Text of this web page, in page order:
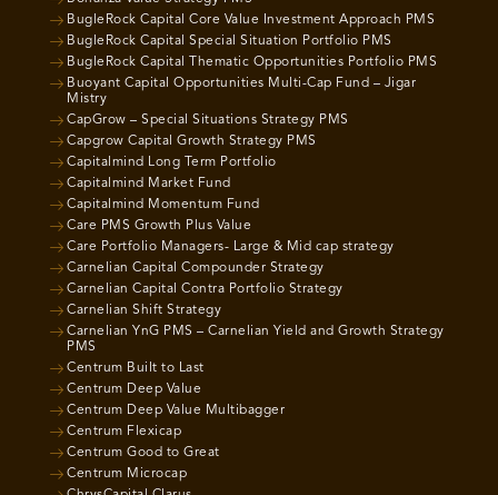
BugleRock Capital Core Value Investment Approach PMS
BugleRock Capital Special Situation Portfolio PMS
BugleRock Capital Thematic Opportunities Portfolio PMS
Buoyant Capital Opportunities Multi-Cap Fund – Jigar
Mistry
CapGrow – Special Situations Strategy PMS
Capgrow Capital Growth Strategy PMS
Capitalmind Long Term Portfolio
Capitalmind Market Fund
Capitalmind Momentum Fund
Care PMS Growth Plus Value
Care Portfolio Managers- Large & Mid cap strategy
Carnelian Capital Compounder Strategy
Carnelian Capital Contra Portfolio Strategy
Carnelian Shift Strategy
Carnelian YnG PMS – Carnelian Yield and Growth Strategy
PMS
Centrum Built to Last
Centrum Deep Value
Centrum Deep Value Multibagger
Centrum Flexicap
Centrum Good to Great
Centrum Microcap